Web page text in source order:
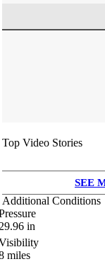
Top Video Stories
SEE
Additional Conditions
in
miles